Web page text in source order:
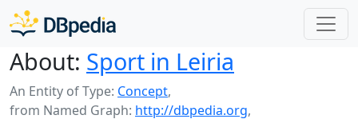
About: Sport in Leiria
An Entity of Type: Concept,
from Named Graph: http://dbpedia.org,